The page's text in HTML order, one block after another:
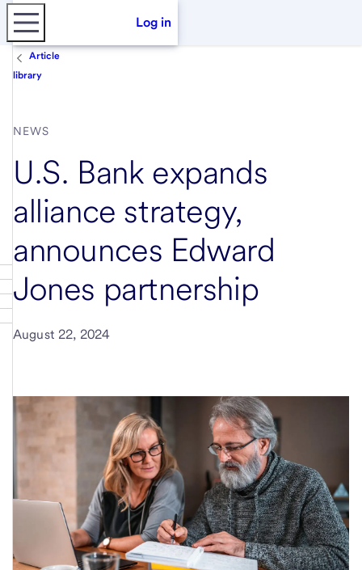
Log in
Article
library
NEWS
U.S. Bank expands
alliance strategy,
announces Edward
Jones partnership
August 22, 2024